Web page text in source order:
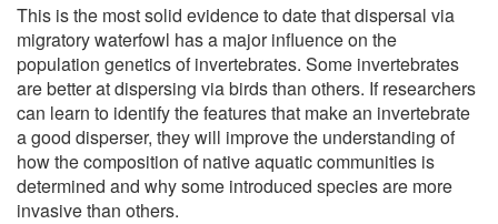
This is the most solid evidence to date that dispersal via
migratory waterfowl has a major influence on the
population genetics of invertebrates. Some invertebrates
are better at dispersing via birds than others. If researchers
can learn to identify the features that make an invertebrate
a good disperser, they will improve the understanding of
how the composition of native aquatic communities is
determined and why some introduced species are more
invasive than others.